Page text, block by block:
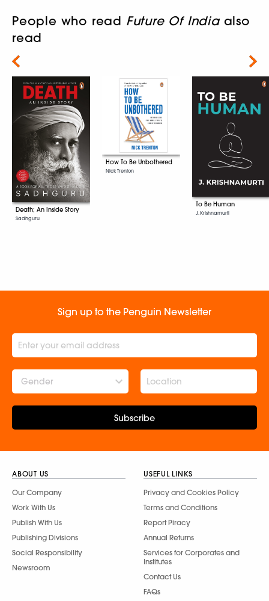
People who read Future Of Indiaalso
read
Death; An Inside Story
Sadhguru
How To Be Unbothered
Nick Trenton
To Be Human
J. Krishnamurti
Next
Sign up to the Penguin Newsletter
Gender
Subscribe
ABOUT US
Our Company
Work With Us
Publish With Us
Publishing Divisions
Social Responsibility
Newsroom
USEFUL LINKS
Privacy and Cookies Policy
Terms and Conditions
Report Piracy
Annual Returns
Services for Corporates and
Institutes
Contact Us
FAQs